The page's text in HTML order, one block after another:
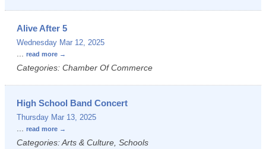
Alive After 5
Wednesday Mar 12, 2025
... read more
Categories: Chamber Of Commerce
High School Band Concert
Thursday Mar 13, 2025
... read more
Categories: Arts & Culture, Schools